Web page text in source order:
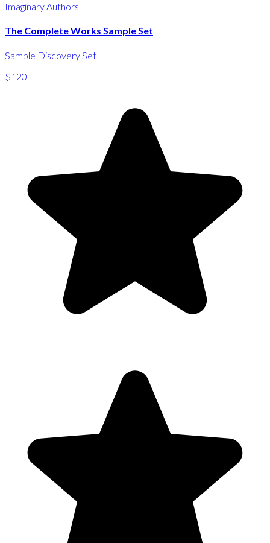
Imaginary Authors
The Complete Works Sample Set
Sample Discovery Set
$120